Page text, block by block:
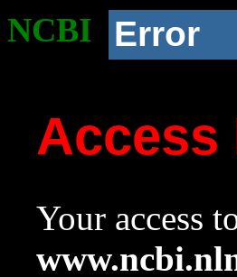
NCBI Error
Access
Your access